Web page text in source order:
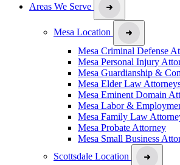
Areas We Serve
Mesa Location
Mesa Criminal Defense
Mesa Personal Injury
Mesa Guardianship &
Mesa Elder Law
Mesa Eminent Domain
Mesa Labor &
Mesa Family Law
Mesa Probate Attorney
Mesa Small Business
Scottsdale Location